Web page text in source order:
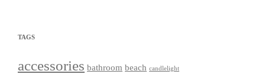
TAGS
accessories bathroom beach candlelight